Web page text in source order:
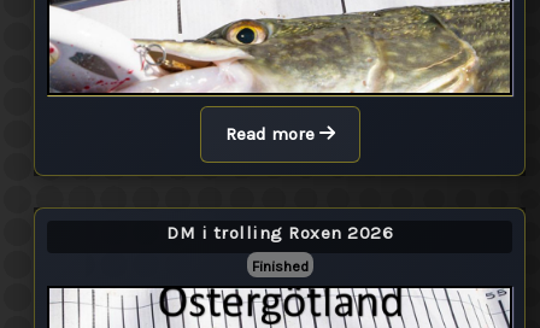
Read more
DM i trolling Roxen 2026
Finished